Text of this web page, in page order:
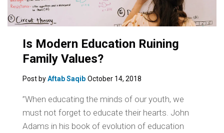
Is Modern Education Ruining
Family Values?
Post byAftab Saqib October 14, 2018
”When educating the minds of our youth, we
must not forget to educate their hearts. John
Adams in his book of evolution of education